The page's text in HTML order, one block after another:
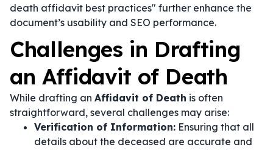
death affidavit best practices" further enhance the
document’s usability and SEO performance.
Challenges in Drafting
an Affidavit of Death
While drafting an Affidavit of Death is often
straightforward, several challenges may arise:
Verification of Information: Ensuring that all
details about the deceased are accurate and